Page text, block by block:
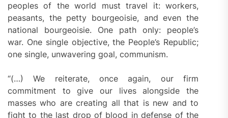
peoples of the world must travel it: workers,
peasants, the petty bourgeoisie, and even the
national bourgeoisie. One path only: people’s
war. One single objective, the People’s Republic;
one single, unwavering goal, communism.
“(…) We reiterate, once again, our firm
commitment to give our lives alongside the
masses who are creating all that is new and to
fight to the last drop of blood in defense of the